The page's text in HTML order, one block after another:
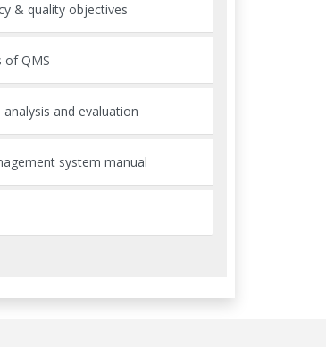
& quality objectives
of QMS
and evaluation
system manual